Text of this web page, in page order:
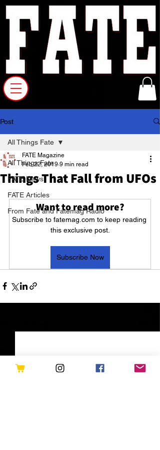
Post
All Things Fate
FATE News
FATE Articles
From Fate and Fatemag Radio
All Things Fate
Things That Fall from UFOs
FATE Magazine
Feb 22, 2019 9 min read
Want to read more?
Subscribe to fatemag.com to keep reading
this exclusive post.
Subscribe Now